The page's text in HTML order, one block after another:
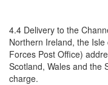
4.4 Delivery to the
Northern Ireland, the
Forces Post Office)
Scotland, Wales and the
charge.